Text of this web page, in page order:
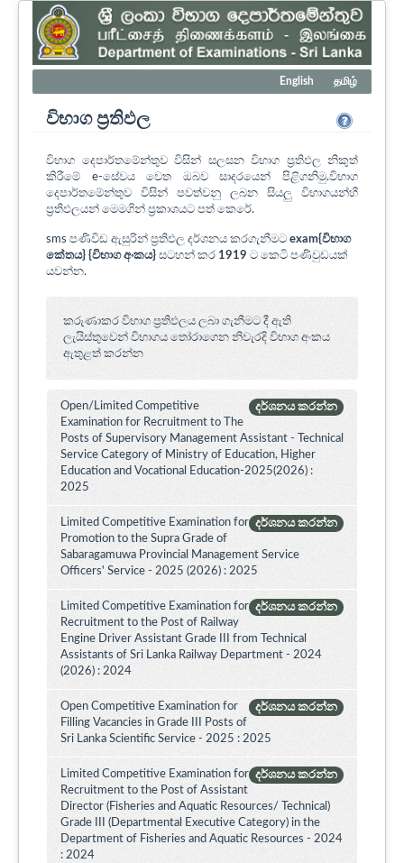
English தமிழ்
විභාග ප්‍රතිඵල
විභාග දෙපාර්තමේන්තුව විසින් සලසන විභාග ප්‍රතිඵල නිකුත්
කිරීමේ e-සේවය වෙත ඔබව සාදරයෙන් පිළිගනිමු.විභාග
දෙපාර්තමේන්තුව විසින් පවත්වනු ලබන සියලු විභාගයන්හී
ප්‍රතිඵලයන් මෙමගින් ප්‍රකාශයට පත් කෙරේ.
sms පණිවිඩ ඇසුරින් ප්‍රතිඵල දර්ශනය කරගැනීමට exam{විභාග
කේතය} {විභාග අංකය} සටහන් කර 1919 ට කෙටි පණිවුඩයක්
යවන්න.
කරුණාකර විභාග ප්‍රතිඵලය ලබා ගැනීමට දී ඇති
ලැයිස්තුවෙන් විභාගය ‍තෝරාගෙන නිවැරදි විභාග අංකය
ඇතුළත් කරන්න
දර්ශනය කරන්න
Open/Limited Competitive
Examination for Recruitment to The
Posts of Supervisory Management Assistant - Technical
Service Category of Ministry of Education, Higher
Education and Vocational Education-2025(2026) :
2025
දර්ශනය කරන්න
Limited Competitive Examination for
Promotion to the Supra Grade of
Sabaragamuwa Provincial Management Service
Officers' Service - 2025 (2026) : 2025
දර්ශනය කරන්න
Limited Competitive Examination for
Recruitment to the Post of Railway
Engine Driver Assistant Grade III from Technical
Assistants of Sri Lanka Railway Department - 2024
(2026) : 2024
දර්ශනය කරන්න
Open Competitive Examination for
Filling Vacancies in Grade III Posts of
Sri Lanka Scientific Service - 2025 : 2025
දර්ශනය කරන්න
Limited Competitive Examination for
Recruitment to the Post of Assistant
Director (Fisheries and Aquatic Resources/ Technical)
Grade III (Departmental Executive Category) in the
Department of Fisheries and Aquatic Resources - 2024
: 2024